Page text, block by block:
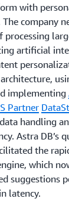
with
company
processing
artificial
implementing
Partner
handling
Astra DB’s
the
which
suggestions
latency.